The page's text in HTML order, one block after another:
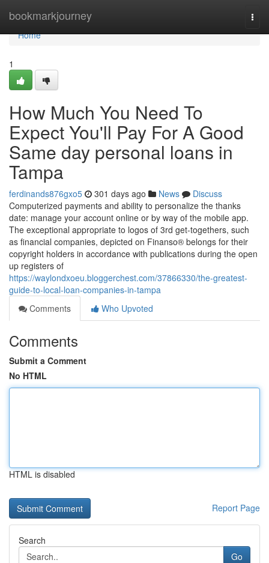
bookmarkjourney
Home
Home
1
How Much You Need To
Expect You'll Pay For A Good
Same day personal loans in
Tampa
ferdinands876gxo5 301 days ago News
Discuss
Computerized payments and ability to personalize the thanks
date: manage your account online or by way of the mobile app.
The exceptional appropriate to logos of 3rd get-togethers, such
as financial companies, depicted on Finanso® belongs for their
copyright holders in accordance with publications during the open
up registers of
https://waylondxoeu.bloggerchest.com/37866330/the-greatest-
guide-to-local-loan-companies-in-tampa
Comments
Who Upvoted
Comments
Submit a Comment
No HTML
HTML is disabled
Report Page
Search
Go